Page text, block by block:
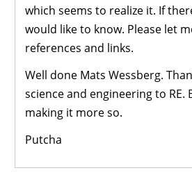
which seems to realize it. If
would like to know. Please let
references and links.
Well done Mats Wessberg.
science and engineering to RE.
making it more so.
Putcha